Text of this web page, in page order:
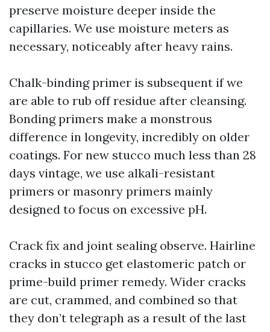
preserve moisture deeper inside the
capillaries. We use moisture meters as
necessary, noticeably after heavy rains.
Chalk-binding primer is subsequent if we
are able to rub off residue after cleansing.
Bonding primers make a monstrous
difference in longevity, incredibly on older
coatings. For new stucco much less than 28
days vintage, we use alkali-resistant
primers or masonry primers mainly
designed to focus on excessive pH.
Crack fix and joint sealing observe. Hairline
cracks in stucco get elastomeric patch or
prime-build primer remedy. Wider cracks
are cut, crammed, and combined so that
they don’t telegraph as a result of the last